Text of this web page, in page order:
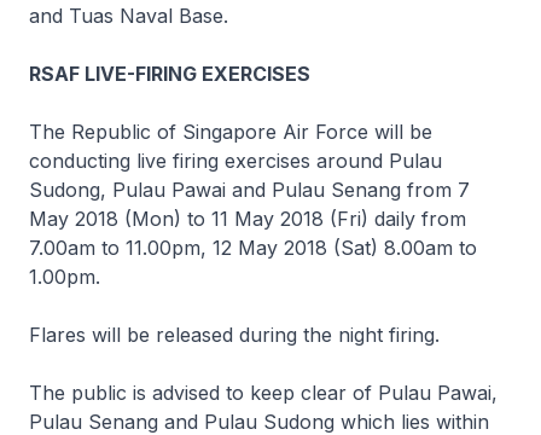
and Tuas Naval Base.
RSAF LIVE-FIRING EXERCISES
The Republic of Singapore Air Force will be
conducting live firing exercises around Pulau
Sudong, Pulau Pawai and Pulau Senang from 7
May 2018 (Mon) to 11 May 2018 (Fri) daily from
7.00am to 11.00pm, 12 May 2018 (Sat) 8.00am to
1.00pm.
Flares will be released during the night firing.
The public is advised to keep clear of Pulau Pawai,
Pulau Senang and Pulau Sudong which lies within